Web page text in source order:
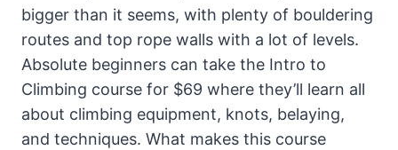
bigger than it seems, with plenty of bouldering
routes and top rope walls with a lot of levels.
Absolute beginners can take the Intro to
Climbing course for $69 where they’ll learn all
about climbing equipment, knots, belaying,
and techniques. What makes this course